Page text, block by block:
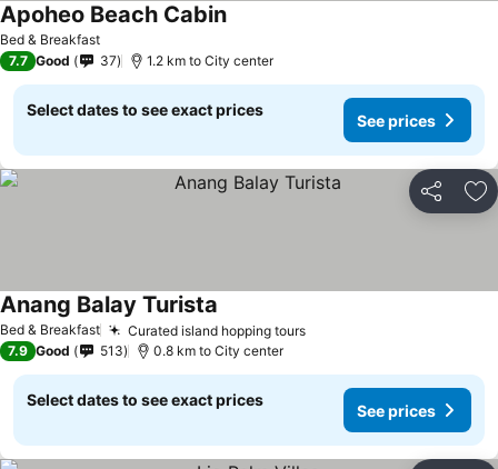
Bed & Breakfast
Apoheo Beach Cabin
7.7 Good 37 1.2 km to City center
Select dates to see exact prices
See prices
Share
Bed & Breakfast Curated island hopping tours
Anang Balay Turista
7.9 Good 513 0.8 km to City center
Select dates to see exact prices
See prices